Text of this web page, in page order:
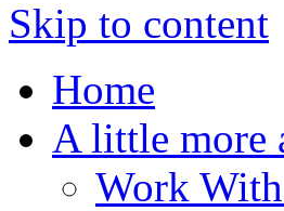
Skip to content
Home
A little more
Work